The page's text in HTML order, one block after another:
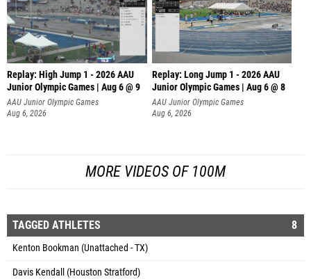
Replay: High Jump 1 - 2026 AAU
Junior Olympic Games | Aug 6 @ 9
AAU Junior Olympic Games
Aug 6, 2026
Replay: Long Jump 1 - 2026 AAU
Junior Olympic Games | Aug 6 @ 8
AAU Junior Olympic Games
Aug 6, 2026
MORE VIDEOS OF 100M
TAGGED ATHLETES 8
Kenton Bookman (Unattached - TX)
Davis Kendall (Houston Stratford)